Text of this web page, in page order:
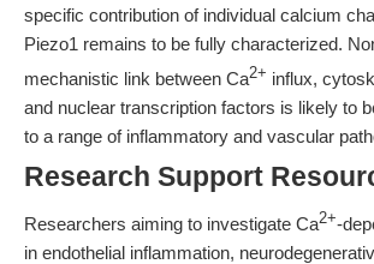
specific contribution of individual calcium
Piezo1 remains to be fully characterized.
mechanistic link between Ca2+ influx,
and nuclear transcription factors is likely to
to a range of inflammatory and vascular
Research Support
Researchers aiming to investigate Ca2+-
in endothelial inflammation,